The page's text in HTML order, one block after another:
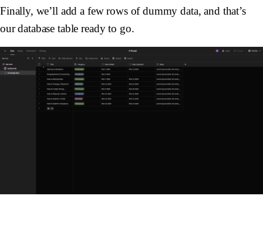
Finally, we’ll add a few rows of dummy data, and that’s
our database table ready to go.